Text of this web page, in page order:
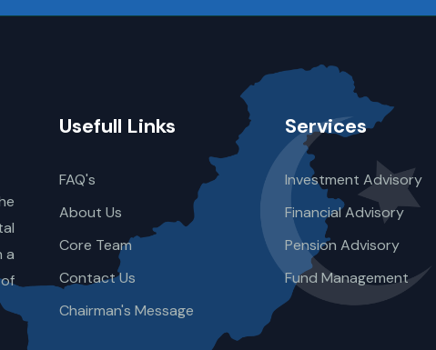
a
Usefull Links
FAQ's
About Us
Core Team
Contact Us
Chairman's Message
Services
Investment Advisory
Financial Advisory
Pension Advisory
Fund Management